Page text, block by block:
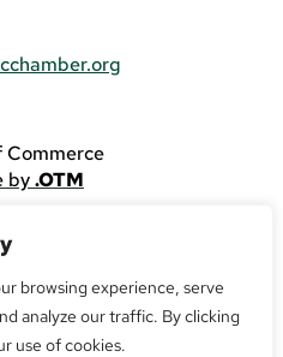
browsing experience, serve
analyze our traffic. By clicking
use of cookies.
Commerce
by.OTM
(970) 482-3746